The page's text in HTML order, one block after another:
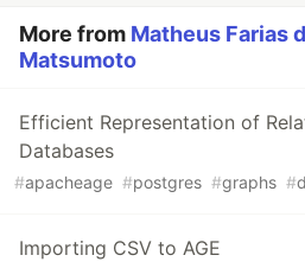
More from Matheus Farias
Matsumoto
Efficient Representation of
Databases
#apacheage #postgres #graphs #
Importing CSV to AGE